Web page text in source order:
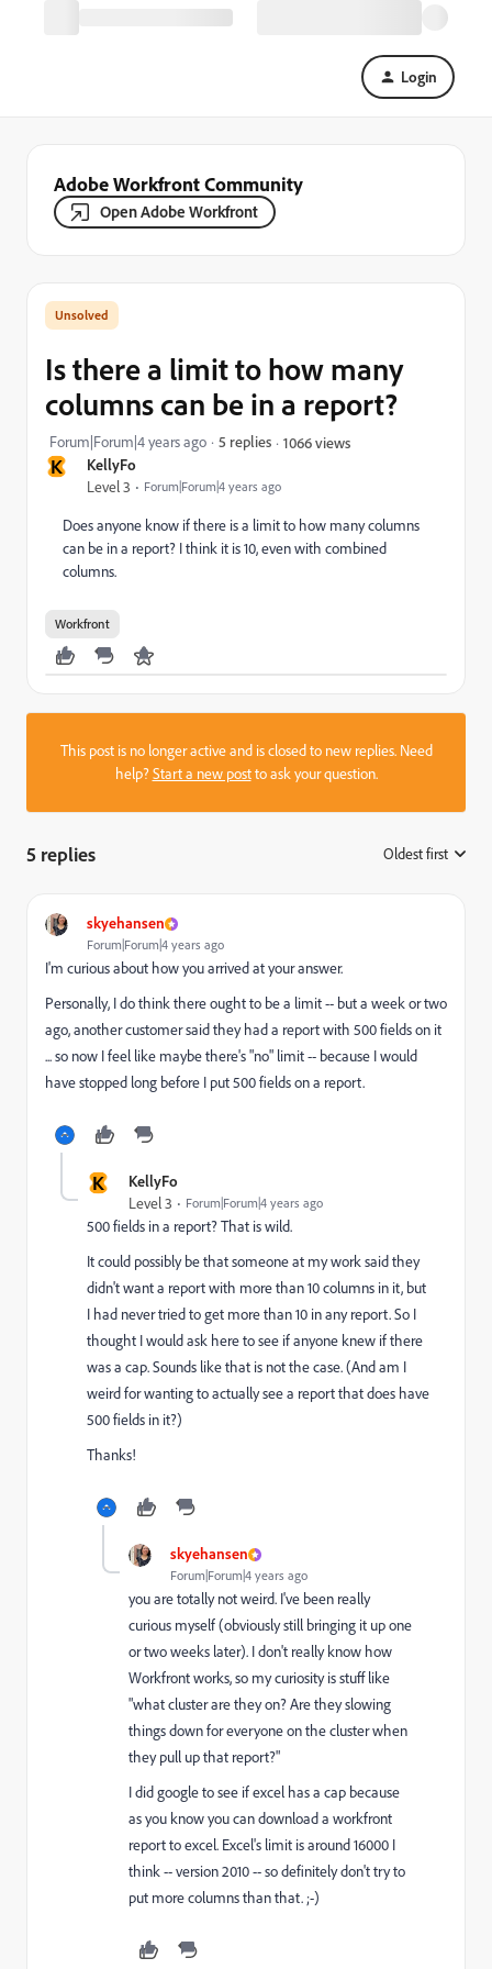
Login
Adobe Workfront Community
Open Adobe Workfront
K KellyFo
Level 3 Forum|Forum|4 years ago
Is there a limit to how many
columns can be in a report?
Forum|Forum|4 years ago 5 replies 1066 views
Does anyone know if there is a limit to how many columns
can be in a report? I think it is 10, even with combined
columns.
Workfront
This post is no longer active and is closed to new replies. Need
help?Start a new postto ask your question.
5 replies Oldest first
skyehansen
Forum|Forum|4 years ago
I'm curious about how you arrived at your answer.
Personally, I do think there ought to be a limit -- but a week or two
ago, another customer said they had a report with 500 fields on it
... so now I feel like maybe there's "no" limit -- because I would
have stopped long before I put 500 fields on a report.
K KellyFo
Level 3 Forum|Forum|4 years ago
500 fields in a report? That is wild.
It could possibly be that someone at my work said they
didn't want a report with more than 10 columns in it, but
I had never tried to get more than 10 in any report. So I
thought I would ask here to see if anyone knew if there
was a cap. Sounds like that is not the case. (And am I
weird for wanting to actually see a report that does have
500 fields in it?)
Thanks!
skyehansen
Forum|Forum|4 years ago
you are totally not weird. I've been really
curious myself (obviously still bringing it up one
or two weeks later). I don't really know how
Workfront works, so my curiosity is stuff like
"what cluster are they on? Are they slowing
things down for everyone on the cluster when
they pull up that report?"
I did google to see if excel has a cap because
as you know you can download a workfront
report to excel. Excel's limit is around 16000 I
think -- version 2010 -- so definitely don't try to
put more columns than that. ;-)